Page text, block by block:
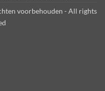
voorbehouden - All rights